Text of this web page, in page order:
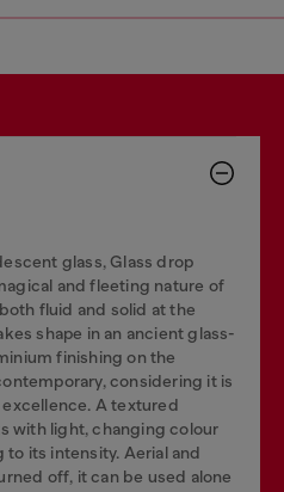
glass, Glass drop
and fleeting nature of
fluid and solid at the
shape in an ancient glass-
finishing on the
considering it is
A textured
with light, changing colour
to its intensity. Aerial and
off, it can be used alone